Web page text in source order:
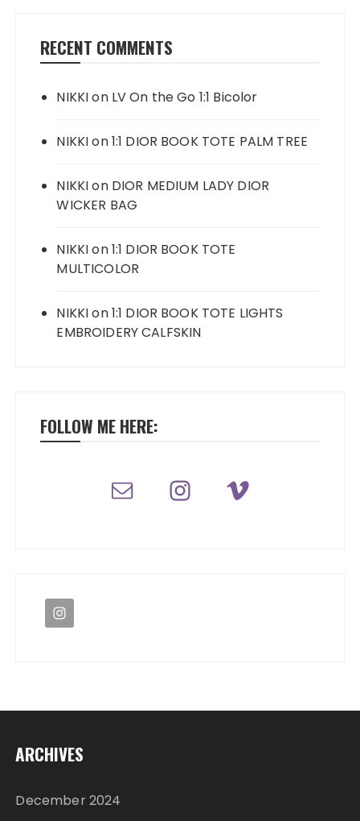
RECENT COMMENTS
NIKKIon LV On the Go 1:1 Bicolor
NIKKIon1:1 DIOR BOOK TOTE PALM TREE
NIKKIon DIOR MEDIUM LADY DIOR
WICKER BAG
NIKKIon1:1 DIOR BOOK TOTE
MULTICOLOR
NIKKIon1:1 DIOR BOOK TOTE LIGHTS
EMBROIDERY CALFSKIN
FOLLOW ME HERE:
ARCHIVES
December 2024